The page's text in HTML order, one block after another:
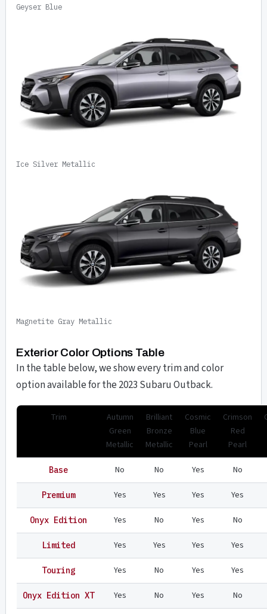
Geyser Blue
Ice Silver Metallic
Magnetite Gray Metallic
Exterior Color Options Table
In the table below, we show every trim and color
option available for the 2023 Subaru Outback.
Trim
Autumn
Green
Metallic
Brilliant
Bronze
Metallic
Cosmic
Blue
Pearl
Crimson
Red
Pearl
Base No No Yes No
Premium Yes Yes Yes Yes
Onyx Edition Yes No Yes No
Limited Yes Yes Yes Yes
Touring Yes No Yes Yes
Onyx Edition XT Yes No Yes No